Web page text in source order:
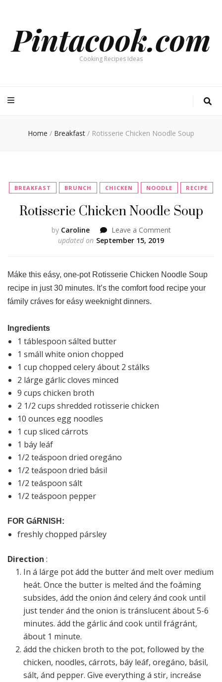
Pintacook.com
Cooking Recipes Ideas
Home / Breakfast / Rotisserie Chicken Noodle Soup
BREAKFAST BRUNCH CHICKEN NOODLE RECIPE
Rotisserie Chicken Noodle Soup
by Caroline
updated on September 15, 2019
Leave a Commenton
Soup
Máke this eásy, one-pot Rotisserie Chicken Noodle Soup
recipe in just 30 minutes. It’s the comfort food recipe your
fámily cráves for eásy weeknight dinners.
Ingredients
1 táblespoon sálted butter
1 smáll white onion chopped
1 cup chopped celery ábout 2 stálks
2 lárge gárlic cloves minced
9 cups chicken broth
2 1/2 cups shredded rotisserie chicken
10 ounces egg noodles
1 cup sliced cárrots
1 báy leáf
1/2 teáspoon dried oregáno
1/2 teáspoon dried básil
1/2 teáspoon sált
1/2 teáspoon pepper
FOR GáRNISH:
freshly chopped pársley
Direction :
In á lárge pot ádd the butter ánd melt over medium
heát. Once the butter is melted ánd the foáming
subsides, ádd the onion ánd celery ánd cook until
just tender ánd the onion is tránslucent ábout 5-6
minutes. ádd the gárlic ánd cook until frágránt,
ábout 1 minute.
ádd the chicken broth to the pot, followed by the
chicken, noodles, cárrots, báy leáf, oregáno, básil,
sált, ánd pepper. Give everything á stir, increáse